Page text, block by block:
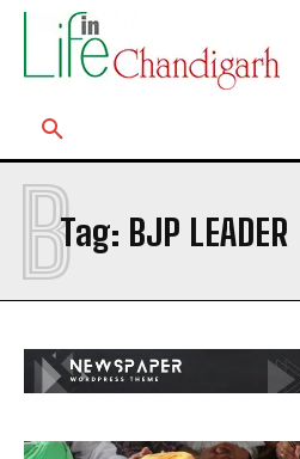
Tag: BJP LEADER
B